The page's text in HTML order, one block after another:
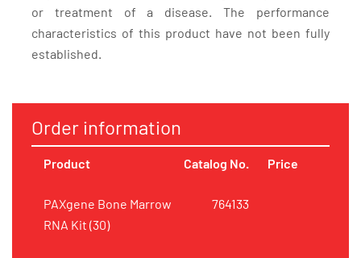
or treatment of a disease. The performance
characteristics of this product have not been fully
established.
Order information
Product Catalog No. Price
PAXgene Bone Marrow
RNA Kit (30)
764133